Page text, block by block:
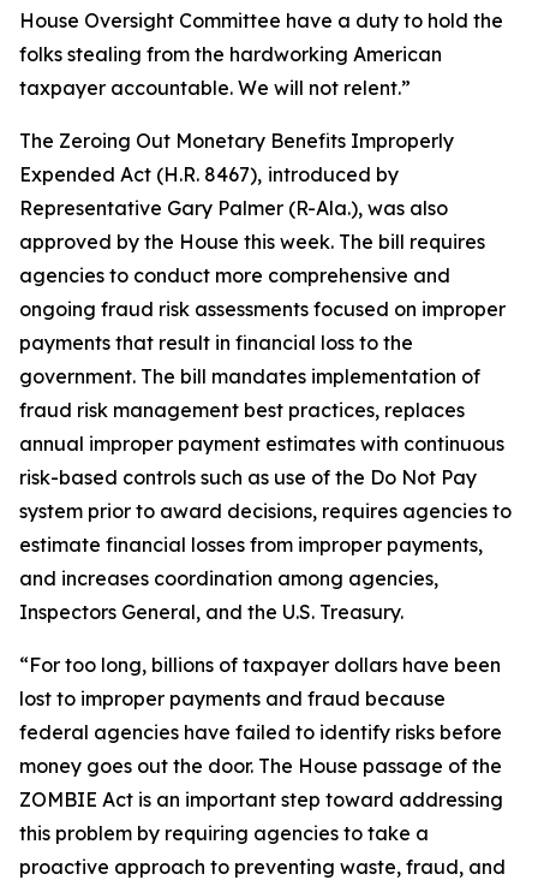
House Oversight Committee have a duty to hold the
folks stealing from the hardworking American
taxpayer accountable. We will not relent.”
The Zeroing Out Monetary Benefits Improperly
Expended Act (H.R. 8467), introduced by
Representative Gary Palmer (R-Ala.), was also
approved by the House this week. The bill requires
agencies to conduct more comprehensive and
ongoing fraud risk assessments focused on improper
payments that result in financial loss to the
government. The bill mandates implementation of
fraud risk management best practices, replaces
annual improper payment estimates with continuous
risk-based controls such as use of the Do Not Pay
system prior to award decisions, requires agencies to
estimate financial losses from improper payments,
and increases coordination among agencies,
Inspectors General, and the U.S. Treasury.
“For too long, billions of taxpayer dollars have been
lost to improper payments and fraud because
federal agencies have failed to identify risks before
money goes out the door. The House passage of the
ZOMBIE Act is an important step toward addressing
this problem by requiring agencies to take a
proactive approach to preventing waste, fraud, and